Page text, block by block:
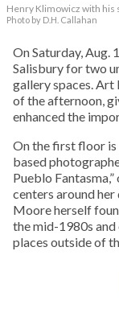
Henry Klimowicz with his
Photo by D.H. Callahan
On Saturday, Aug.
Salisbury for two
gallery spaces.
of the afternoon,
enhanced the
On the first floor
based
Pueblo
centers around her
Moore herself
the mid-1980s and
places outside of